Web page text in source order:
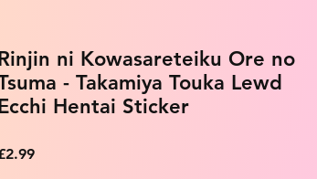
ni Kowasareteiku Ore no
- Takamiya Touka Lewd
Hentai Sticker
Price